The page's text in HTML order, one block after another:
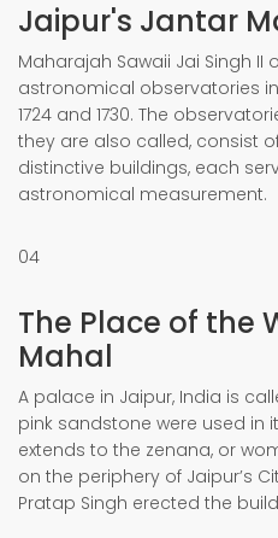
Jaipur's Jantar
Maharajah Sawaii Jai Singh II
astronomical observatories
1724 and 1730. The
they are also called, consist
distinctive buildings, each
astronomical measurement.
04
The Place of the
Mahal
A palace in Jaipur, India is
pink sandstone were used in
extends to the zenana, or
on the periphery of Jaipur’s
Pratap Singh erected the